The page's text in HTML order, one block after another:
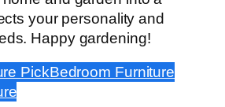
your personality and
Happy gardening!
PickBedroom Furniture